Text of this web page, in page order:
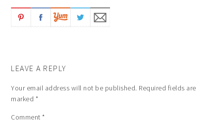
LEAVE A REPLY
Your email address will not be published. Required fields are
marked *
Comment*